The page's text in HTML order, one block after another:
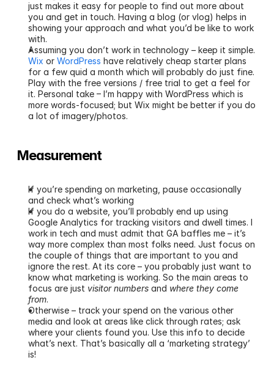
just makes it easy for people to find out more about
you and get in touch. Having a blog (or vlog) helps in
showing your approach and what you’d be like to work
with.
Wix or WordPress have relatively cheap starter plans
for a few quid a month which will probably do just fine.
Play with the free versions / free trial to get a feel for
it. Personal take – I’m happy with WordPress which is
more words-focused; but Wix might be better if you do
a lot of imagery/photos.
Measurement
If you’re spending on marketing, pause occasionally
and check what’s working
If you do a website, you’ll probably end up using
Google Analytics for tracking visitors and dwell times. I
work in tech and must admit that GA baffles me – it’s
way more complex than most folks need. Just focus on
the couple of things that are important to you and
ignore the rest. At its core – you probably just want to
know what marketing is working. So the main areas to
focus are just visitor numbers and where they come
from.
Otherwise – track your spend on the various other
media and look at areas like click through rates; ask
where your clients found you. Use this info to decide
what’s next. That’s basically all a ‘marketing strategy’
is!